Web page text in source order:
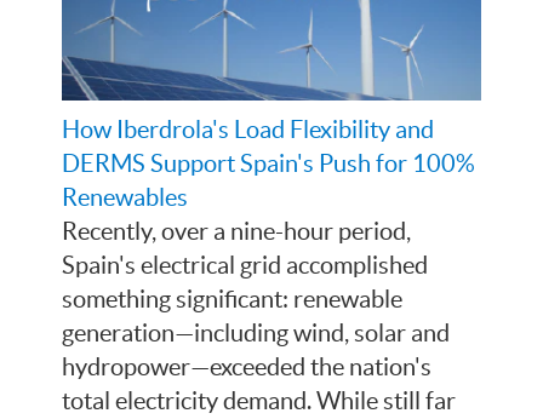
How Iberdrola's Load Flexibility and
DERMS Support Spain's Push for 100%
Renewables
Recently, over a nine-hour period,
Spain's electrical grid accomplished
something significant: renewable
generation—including wind, solar and
hydropower—exceeded the nation's
total electricity demand. While still far